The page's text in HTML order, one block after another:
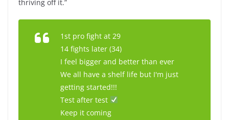
thriving off it.”
1st pro fight at 29
14 fights later (34)
I feel bigger and better than ever
We all have a shelf life but I'm just
getting started!!!
Test after test
Keep it coming